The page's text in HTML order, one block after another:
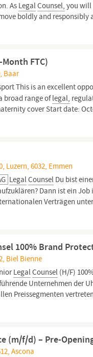
AsLegalCounsel, you will
boldly and responsibly
FTC)
Baar
This is an excellent
broad range oflegal,
cover Start date:
Luzern, 6032, Emmen
LegalCounsel Du bist
Dann ist ein
Verträgen
100% Brand
Biel Bienne
LegalCounsel (H/F)
Unternehmen der
Preissegmenten
(m/f/d) – Pre-
Ascona